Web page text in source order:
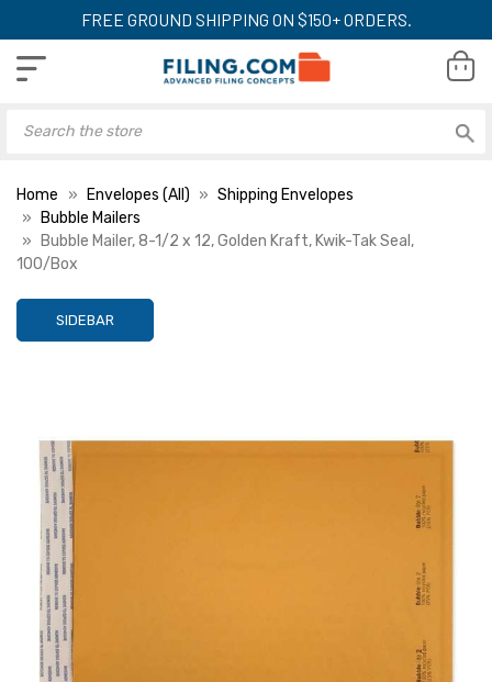
FREE GROUND SHIPPING ON $150+ ORDERS.
Home Envelopes (All)
Shipping Envelopes
Bubble Mailers
Bubble Mailer, 8-1/2 x 12, Golden Kraft, Kwik-Tak Seal,
100/Box
SIDEBAR